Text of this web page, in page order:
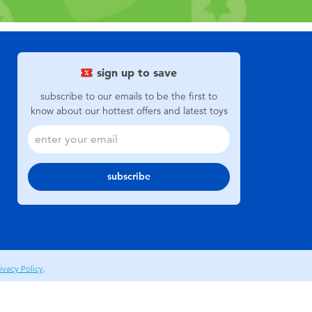
sign up to save
subscribe to our emails to be the first to
know about our hottest offers and latest toys
subscribe
Policy